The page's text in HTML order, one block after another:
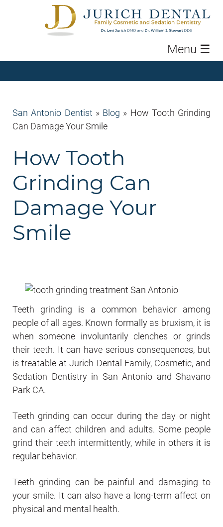
Menu ☰
San Antonio Dentist » Blog » How Tooth Grinding
Can Damage Your Smile
How Tooth
Grinding Can
Damage Your
Smile
Teeth grinding is a common behavior among
people of all ages. Known formally as bruxism, it is
when someone involuntarily clenches or grinds
their teeth. It can have serious consequences, but
is treatable at Jurich Dental Family, Cosmetic, and
Sedation Dentistry in San Antonio and Shavano
Park CA.
Teeth grinding can occur during the day or night
and can affect children and adults. Some people
grind their teeth intermittently, while in others it is
regular behavior.
Teeth grinding can be painful and damaging to
your smile. It can also have a long-term affect on
physical and mental health.